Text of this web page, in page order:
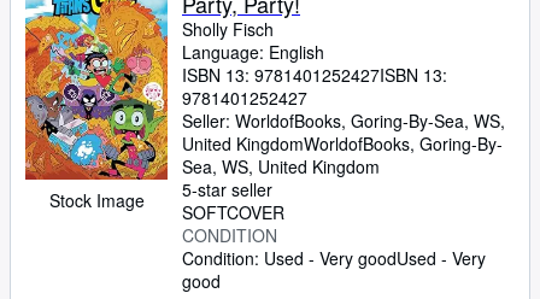
Stock Image
Sholly Fisch
Language: English
ISBN 13: 9781401252427ISBN 13:
9781401252427
Seller: WorldofBooks, Goring-By-Sea, WS,
United KingdomWorldofBooks, Goring-By-
Sea, WS, United Kingdom
5-star seller
SOFTCOVER
CONDITION
Condition: Used - Very goodUsed - Very
good